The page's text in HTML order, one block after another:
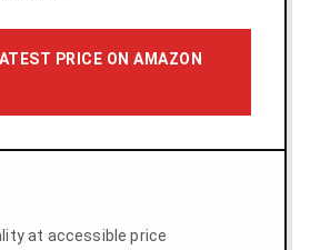
PRICE ON AMAZON
at accessible price